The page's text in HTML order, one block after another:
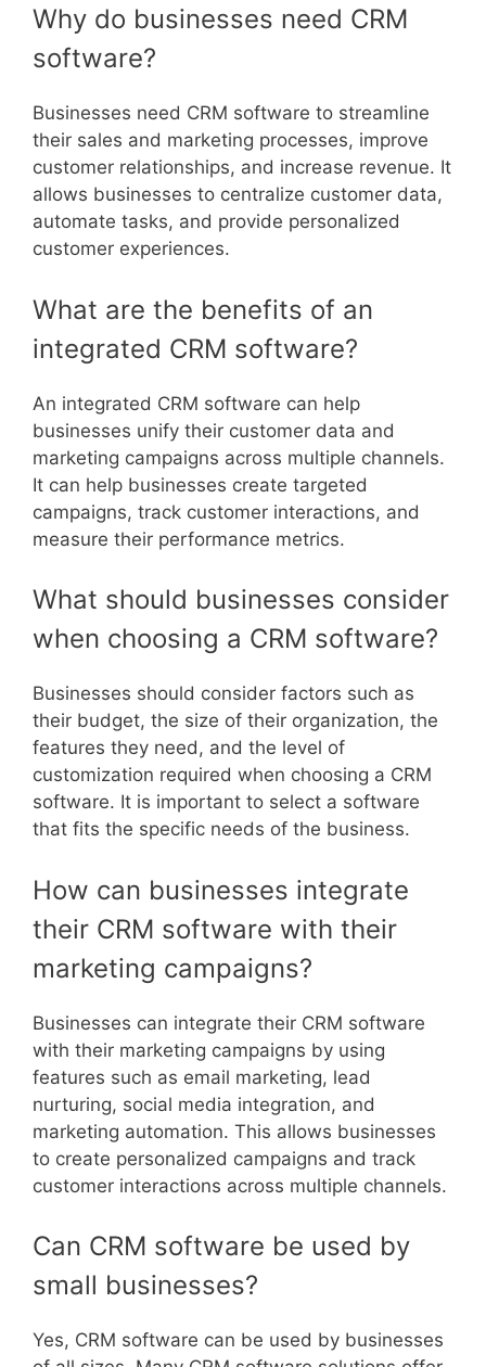
Why do businesses need CRM
software?
Businesses need CRM software to streamline
their sales and marketing processes, improve
customer relationships, and increase revenue. It
allows businesses to centralize customer data,
automate tasks, and provide personalized
customer experiences.
What are the benefits of an
integrated CRM software?
An integrated CRM software can help
businesses unify their customer data and
marketing campaigns across multiple channels.
It can help businesses create targeted
campaigns, track customer interactions, and
measure their performance metrics.
What should businesses consider
when choosing a CRM software?
Businesses should consider factors such as
their budget, the size of their organization, the
features they need, and the level of
customization required when choosing a CRM
software. It is important to select a software
that fits the specific needs of the business.
How can businesses integrate
their CRM software with their
marketing campaigns?
Businesses can integrate their CRM software
with their marketing campaigns by using
features such as email marketing, lead
nurturing, social media integration, and
marketing automation. This allows businesses
to create personalized campaigns and track
customer interactions across multiple channels.
Can CRM software be used by
small businesses?
Yes, CRM software can be used by businesses